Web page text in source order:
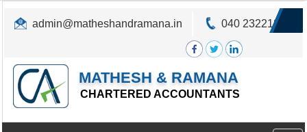
admin@matheshandramana.in 040 23221822
MATHESH & RAMANA
CHARTERED ACCOUNTANTS